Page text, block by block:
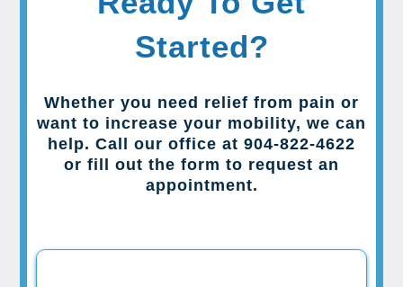
Started?
Whether you need relief from pain or
want to increase your mobility, we can
help. Call our office at 904-822-4622
or fill out the form to request an
appointment.